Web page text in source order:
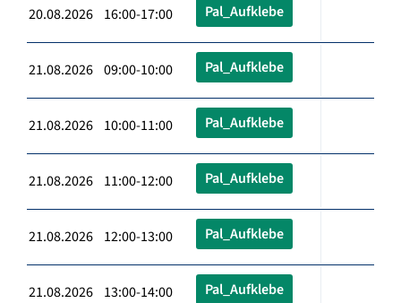
20.08.2026 16:00-17:00 Pal_Aufklebe
21.08.2026 09:00-10:00 Pal_Aufklebe
21.08.2026 10:00-11:00 Pal_Aufklebe
21.08.2026 11:00-12:00 Pal_Aufklebe
21.08.2026 12:00-13:00 Pal_Aufklebe
21.08.2026 13:00-14:00 Pal_Aufklebe